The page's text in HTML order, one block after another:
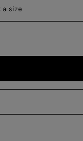
a size
a size